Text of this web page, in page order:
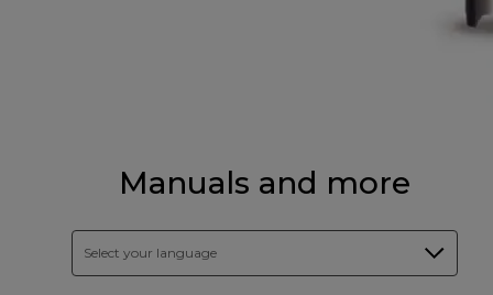
Manuals and more
Select your language